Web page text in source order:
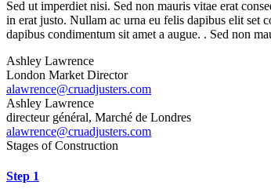
Sed ut imperdiet nisi. Sed non mauris vitae erat
in erat justo. Nullam ac urna eu felis dapibus elit set
dapibus condimentum sit amet a augue. . Sed non
Ashley Lawrence
London Market Director
alawrence@cruadjusters.com
Ashley Lawrence
directeur général, Marché de Londres
alawrence@cruadjusters.com
Stages of Construction
Step 1